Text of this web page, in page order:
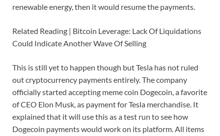
renewable energy, then it would resume the payments.
Related Reading | Bitcoin Leverage: Lack Of Liquidations
Could Indicate Another Wave Of Selling
This is still yet to happen though but Tesla has not ruled
out cryptocurrency payments entirely. The company
officially started accepting meme coin Dogecoin, a favorite
of CEO Elon Musk, as payment for Tesla merchandise. It
explained that it will use this as a test run to see how
Dogecoin payments would work on its platform. All items